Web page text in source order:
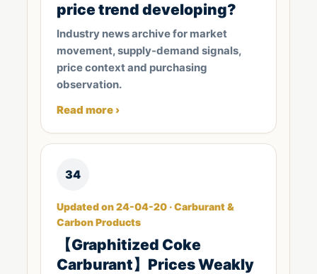
price trend developing?
Industry news archive for market
movement, supply-demand signals,
price context and purchasing
observation.
Read more ›
34
Updated on 24-04-20 · Carburant &
Carbon Products
【Graphitized Coke
Carburant】Prices Weakly